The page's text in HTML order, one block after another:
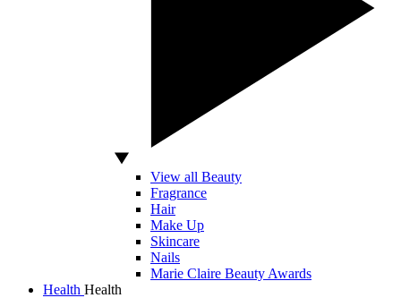
View all Beauty
Fragrance
Hair
Make Up
Skincare
Nails
Marie Claire Beauty Awards
Health Health